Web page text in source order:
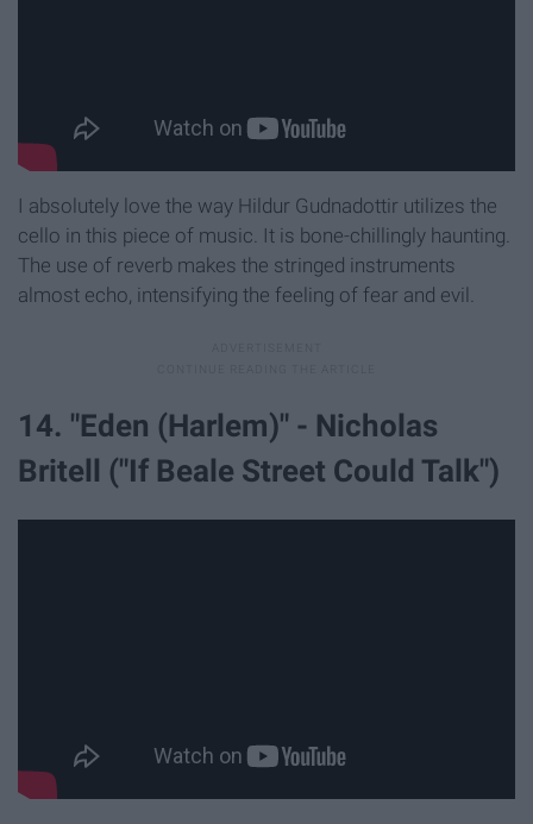
I absolutely love the way Hildur Gudnadottir utilizes the
cello in this piece of music. It is bone-chillingly haunting.
The use of reverb makes the stringed instruments
almost echo, intensifying the feeling of fear and evil.
14. "Eden (Harlem)" - Nicholas
Britell ("If Beale Street Could Talk")